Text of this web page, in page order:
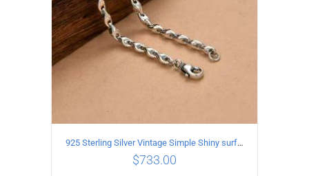
925 Sterling Silver Vintage Simple Shiny surface Necklace Length 65CM Width 5MM
$733.00